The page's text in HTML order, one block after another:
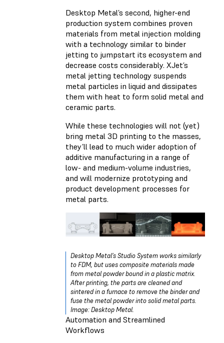
Desktop Metal’s second, higher-end
production system combines proven
materials from metal injection molding
with a technology similar to binder
jetting to jumpstart its ecosystem and
decrease costs considerably. XJet’s
metal jetting technology suspends
metal particles in liquid and dissipates
them with heat to form solid metal and
ceramic parts.
While these technologies will not (yet)
bring metal 3D printing to the masses,
they’ll lead to much wider adoption of
additive manufacturing in a range of
low- and medium-volume industries,
and will modernize prototyping and
product development processes for
metal parts.
Desktop Metal’s Studio System works similarly
to FDM, but uses composite materials made
from metal powder bound in a plastic matrix.
After printing, the parts are cleaned and
sintered in a furnace to remove the binder and
fuse the metal powder into solid metal parts.
Image: Desktop Metal.
Automation and Streamlined
Workflows